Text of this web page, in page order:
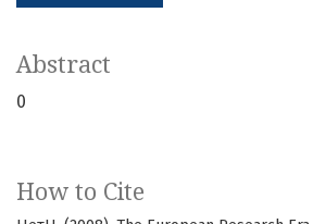
How to Cite
Abstract
0